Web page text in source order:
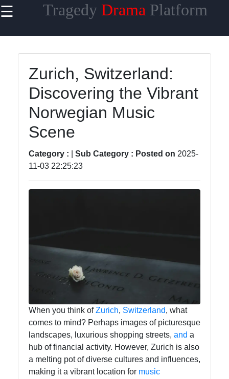
☰ Tragedy Drama Platform
Useful links
Home
Tragicomedy
Tragic Flaws
Tragic
Characters
Famous
Tragic
Tragic
in Film
Tragic
Poetry
Zurich, Switzerland:
Discovering the Vibrant
Norwegian Music
Scene
Category : Sub Category : Posted on 2025-
11-03 22:25:23
When you think ofZurich, Switzerland, what
comes to mind? Perhaps images of picturesque
landscapes, luxurious shopping streets, and a
hub of financial activity. However, Zurich is also
a melting pot of diverse cultures and influences,
making it a vibrant location for music